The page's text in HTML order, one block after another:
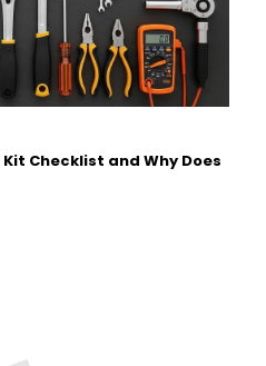
Checklist and Why Does